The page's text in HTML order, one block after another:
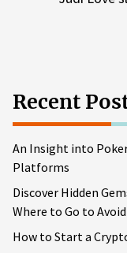
Recent
An Insight into
Platforms
Discover Hidden
Where to Go to
How to Start a